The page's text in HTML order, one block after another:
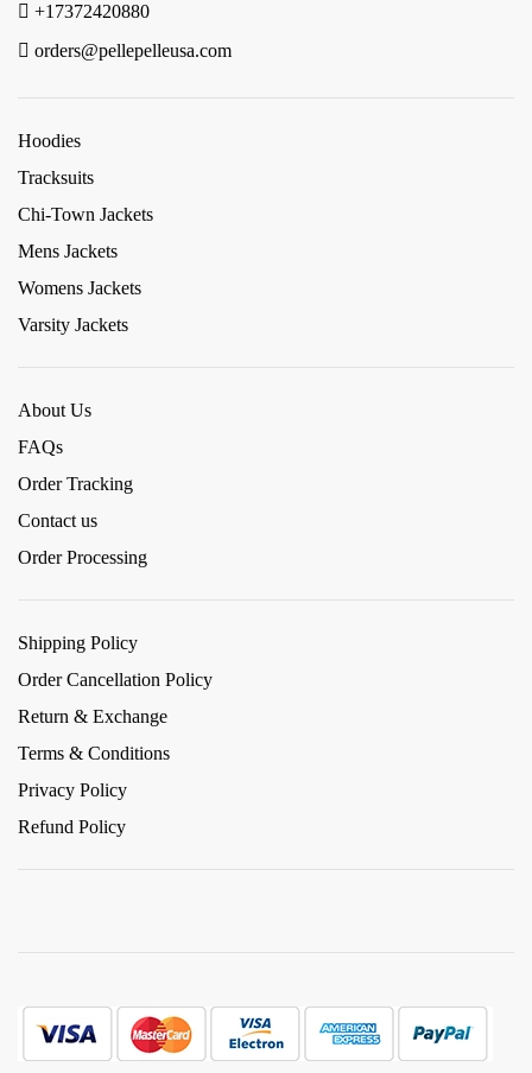
+17372420880
orders@pellepelleusa.com
Hoodies
Tracksuits
Chi-Town Jackets
Mens Jackets
Womens Jackets
Varsity Jackets
About Us
FAQs
Order Tracking
Contact us
Order Processing
Shipping Policy
Order Cancellation Policy
Return & Exchange
Terms & Conditions
Privacy Policy
Refund Policy